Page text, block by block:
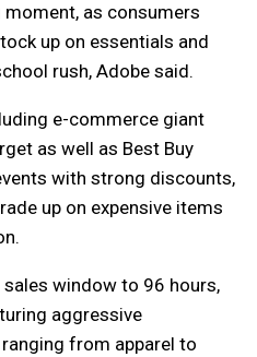
moment, as consumers
up on essentials and
rush, Adobe said.
e-commerce giant
as well as Best Buy
with strong discounts,
up on expensive items
window to 96 hours,
aggressive
from apparel to